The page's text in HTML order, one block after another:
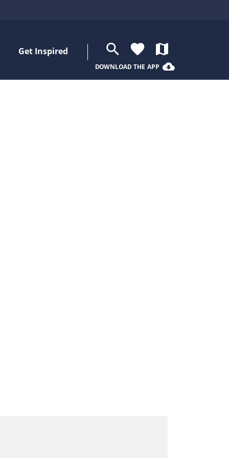
Get Inspired search favorite map
DOWNLOAD THE APP cloud_download